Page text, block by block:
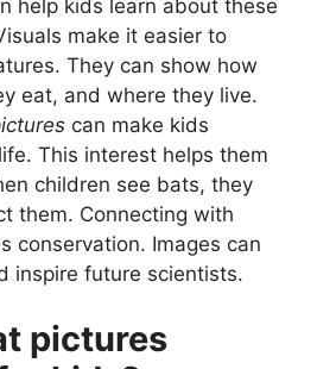
help kids learn about these
make it easier to
They can show how
eat, and where they live.
can make kids
This interest helps them
children see bats, they
them. Connecting with
conservation. Images can
inspire future scientists.
pictures